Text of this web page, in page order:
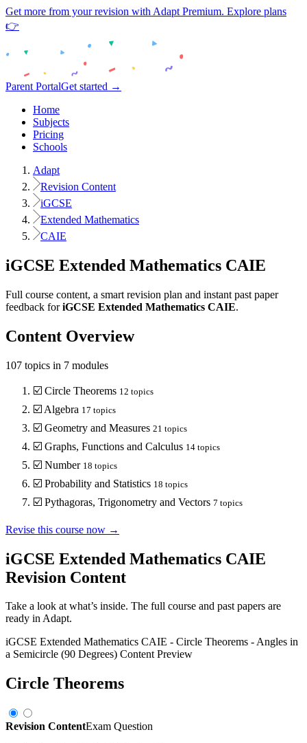
Get more from your revision with Adapt Premium. Explore plans
👉
Parent PortalGet started →
Home
Subjects
Pricing
Schools
Adapt
Revision Content
iGCSE
Extended Mathematics
CAIE
iGCSE Extended Mathematics CAIE
Full course content, a smart revision plan and instant past paper
feedback for iGCSE Extended Mathematics CAIE.
Content Overview
107 topics in 7 modules
☑️ Circle Theorems 12 topics
☑️ Algebra 17 topics
☑️ Geometry and Measures 21 topics
☑️ Graphs, Functions and Calculus 14 topics
☑️ Number 18 topics
☑️ Probability and Statistics 18 topics
☑️ Pythagoras, Trigonometry and Vectors 7 topics
Revise this course now →
iGCSE Extended Mathematics CAIE
Revision Content
Take a look at what’s inside. The full course and past papers are
ready in Adapt.
iGCSE Extended Mathematics CAIE - Circle Theorems -Angles in
a Semicircle (90 Degrees) Content Preview
Circle Theorems
Revision ContentExam Question